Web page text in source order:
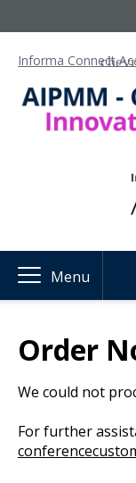
Informa Connect
Menu
Order
We could not
For further